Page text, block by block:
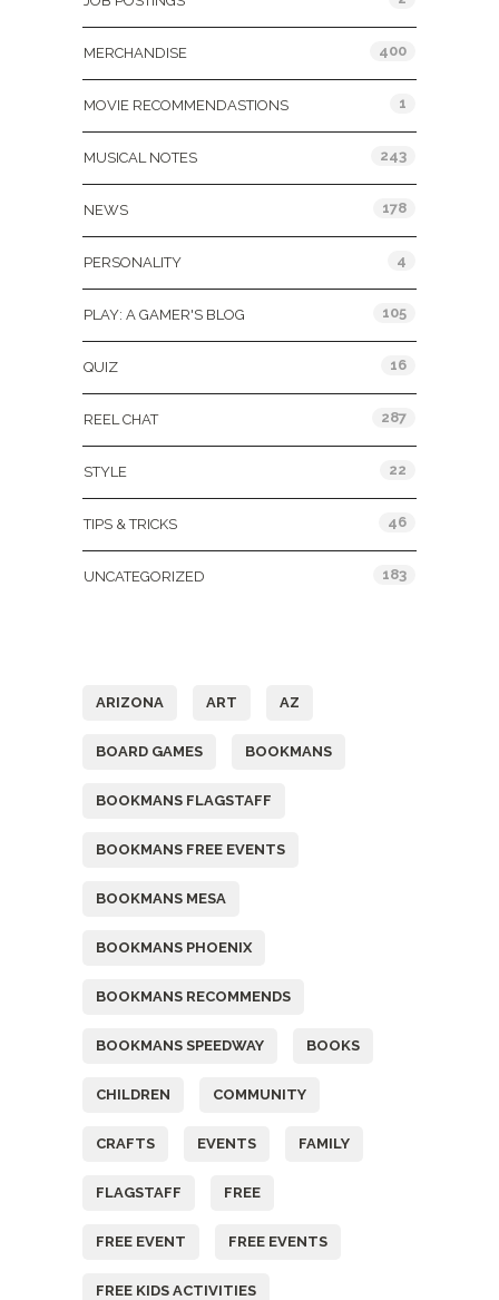
MERCHANDISE 400
MOVIE RECOMMENDASTIONS 1
MUSICAL NOTES 243
NEWS 178
PERSONALITY 4
PLAY: A GAMER'S BLOG 105
QUIZ 16
REEL CHAT 287
STYLE 22
TIPS & TRICKS 46
UNCATEGORIZED 183
ARIZONA ART AZ
BOARD GAMES BOOKMANS
BOOKMANS FLAGSTAFF
BOOKMANS FREE EVENTS
BOOKMANS MESA
BOOKMANS PHOENIX
BOOKMANS RECOMMENDS
BOOKMANS SPEEDWAY BOOKS
CHILDREN COMMUNITY
CRAFTS EVENTS FAMILY
FLAGSTAFF FREE
FREE EVENT FREE EVENTS
FREE KIDS ACTIVITIES